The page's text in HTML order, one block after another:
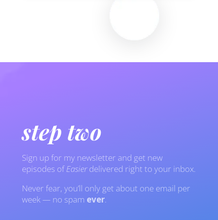
step two
Sign up for my newsletter and get new
episodes ofEasierdelivered right to your inbox.
Never fear, you’ll only get about one email per
week — no spam ever.